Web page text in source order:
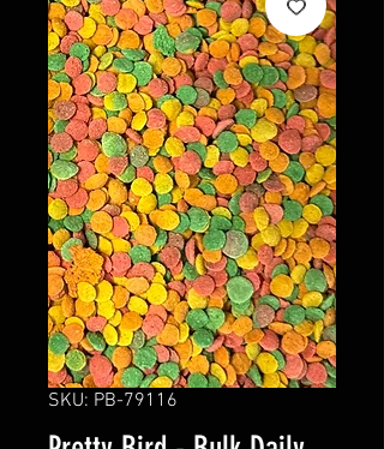
SKU: PB-79116